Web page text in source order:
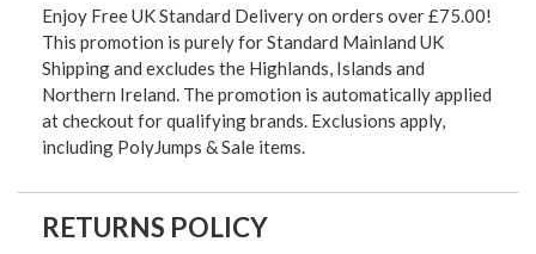
Enjoy Free UK Standard Delivery on orders over £75.00!
This promotion is purely for Standard Mainland UK
Shipping and excludes the Highlands, Islands and
Northern Ireland. The promotion is automatically applied
at checkout for qualifying brands. Exclusions apply,
including PolyJumps & Sale items.
RETURNS POLICY